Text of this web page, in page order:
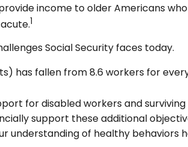
income to older Americans
1
Social Security faces today.
fallen from 8.6 workers for every
for disabled workers and
support these additional
understanding of healthy behaviors